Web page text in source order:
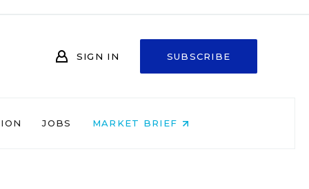
SIGN IN SUBSCRIBE
JOBS MARKET BRIEF